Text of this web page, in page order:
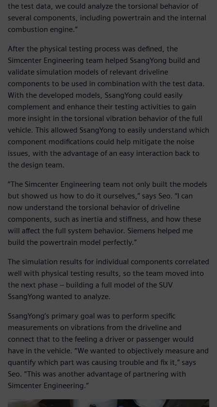
the test data, we could analyze the torsional behavior of
several components, including powertrain and the internal
combustion engine.”
After the physical testing process was defined, the
Simcenter Engineering team helped SsangYong build and
validate simulation models of relevant driveline
components to be used in combination with the test data.
With the developed models, SsangYong could easily
complement and enhance their testing activities to gain
more insight in the torsional vibration behavior of the full
vehicle. This allowed SsangYong to easily understand which
component modifications could help mitigate the noise
issues, with the advantage of an easy interaction back to
the design team.
“The Simcenter Engineering team not only built the models
but showed us how to do it ourselves,” says Seo. “I can
now understand the torsional behavior of driveline
components, such as inertia and stiffness, and how these
will affect the full system behavior. Siemens helped me
build the powertrain model perfectly.”
The simulation results for individual components correlated
well with physical testing results, so the team moved into
the next phase – building a full model of the SUV
SsangYong wanted to analyze.
SsangYong’s primary goal was to perform specific
measurements on vibrations from the driveline and
connect that to the feeling a driver or passenger would
have in the vehicle. “We wanted to objectively measure and
quantify which part was causing trouble and fix it,” says
Seo. “This was another advantage of partnering with
Simcenter Engineering.”